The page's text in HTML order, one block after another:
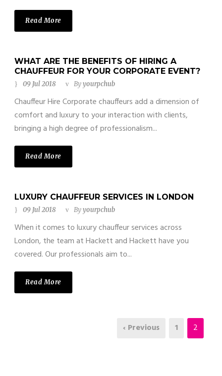
Read More
WHAT ARE THE BENEFITS OF HIRING A
CHAUFFEUR FOR YOUR CORPORATE EVENT?
09 Jul 2018 Byyourpchub
Chauffeur Hire Corporate chauffeurs add a dimension of
comfort and luxury to your interaction with clients,
bringing a high degree of professionalism...
Read More
LUXURY CHAUFFEUR SERVICES IN LONDON
09 Jul 2018 Byyourpchub
When it comes to luxury chauffeur services across
London, the team at Hackett and Hackett have you
covered. Our professionals aim to...
Read More
‹ Previous 1 2